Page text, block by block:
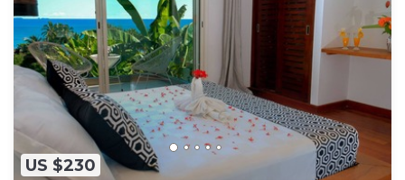
US $230